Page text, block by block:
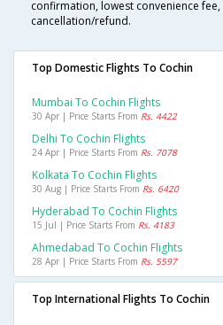
confirmation, lowest convenience
cancellation/refund.
Top Domestic Flights To Cochin
Mumbai To Cochin Flights
30 Apr | Price Starts From Rs. 4422
Delhi To Cochin Flights
24 Apr | Price Starts From Rs. 7078
Kolkata To Cochin Flights
30 Aug | Price Starts From Rs. 6420
Hyderabad To Cochin Flights
15 Jul | Price Starts From Rs. 4183
Ahmedabad To Cochin Flights
28 Apr | Price Starts From Rs. 5597
Top International Flights To Cochin